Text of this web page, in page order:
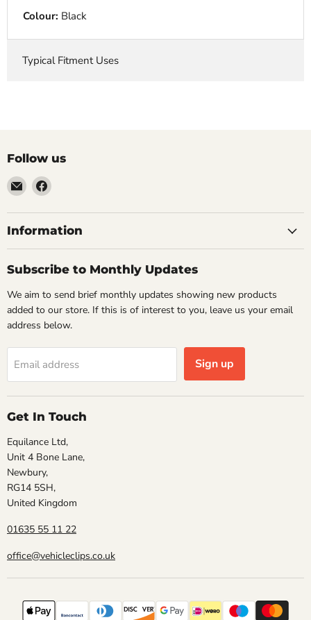
Colour: Black
Typical Fitment Uses
Follow us
Email
VehicleClips
Find
on
Facebook
Information
Subscribe to Monthly Updates
We aim to send brief monthly updates showing new products
added to our store. If this is of interest to you, leave us your email
address below.
Email address Sign up
Get In Touch
Equilance Ltd,
Unit 4 Bone Lane,
Newbury,
RG14 5SH,
United Kingdom
01635 55 11 22
office@vehicleclips.co.uk